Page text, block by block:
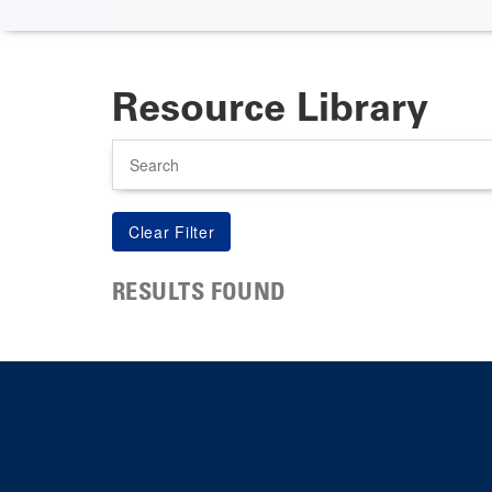
Resource Library
RESULTS FOUND